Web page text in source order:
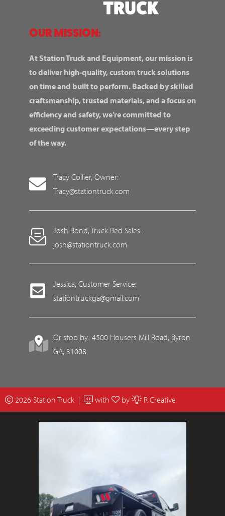
OUR MISSION:
At Station Truck and Equipment, our mission is
to deliver high-quality, custom truck solutions
on time and built to perform. Backed by skilled
craftsmanship, trusted materials, and a focus on
efficiency and safety, we’re committed to
exceeding customer expectations—every step
of the way.
Tracy Collier, Owner:
Tracy@stationtruck.com
Josh Bond, Truck Bed Sales:
josh@stationtruck.com
Jessica, Customer Service:
stationtruckga@gmail.com
Or stop by: 4500 Housers Mill Road, Byron
GA, 31008
2026 Station Truck | with by R Creative